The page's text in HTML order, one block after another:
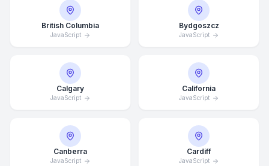
British Columbia
JavaScript
Bydgoszcz
JavaScript
Calgary
JavaScript
California
JavaScript
Canberra
JavaScript
Cardiff
JavaScript